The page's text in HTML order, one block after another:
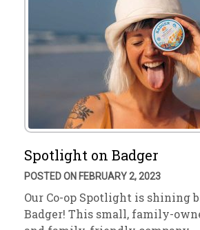
Spotlight on Badger
POSTED ON FEBRUARY 2, 2023
Our Co-op Spotlight is shining
Badger! This small, family-